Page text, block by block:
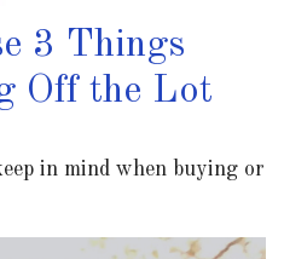
3 Things
Off the Lot
in mind when buying or